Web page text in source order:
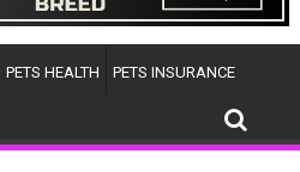
PETS HEALTH PETS INSURANCE